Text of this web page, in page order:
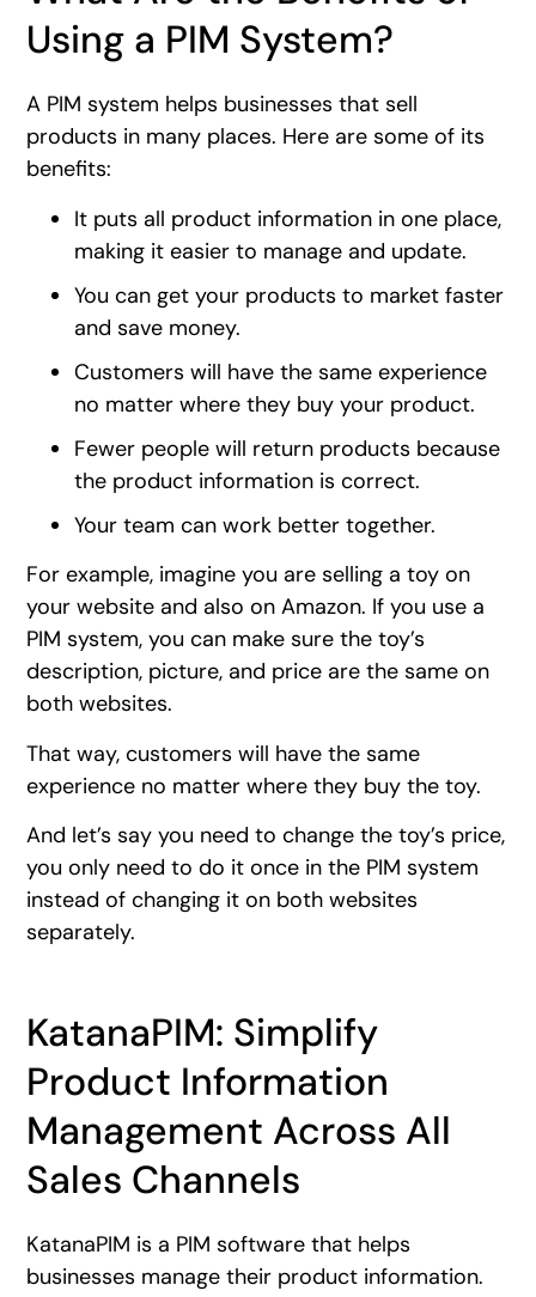
Using a PIM System?
A PIM system helps businesses that sell
products in many places. Here are some of its
benefits:
It puts all product information in one place,
making it easier to manage and update.
You can get your products to market faster
and save money.
Customers will have the same experience
no matter where they buy your product.
Fewer people will return products because
the product information is correct.
Your team can work better together.
For example, imagine you are selling a toy on
your website and also on Amazon. If you use a
PIM system, you can make sure the toy’s
description, picture, and price are the same on
both websites.
That way, customers will have the same
experience no matter where they buy the toy.
And let’s say you need to change the toy’s price,
you only need to do it once in the PIM system
instead of changing it on both websites
separately.
KatanaPIM: Simplify
Product Information
Management Across All
Sales Channels
KatanaPIM is a PIM software that helps
businesses manage their product information.